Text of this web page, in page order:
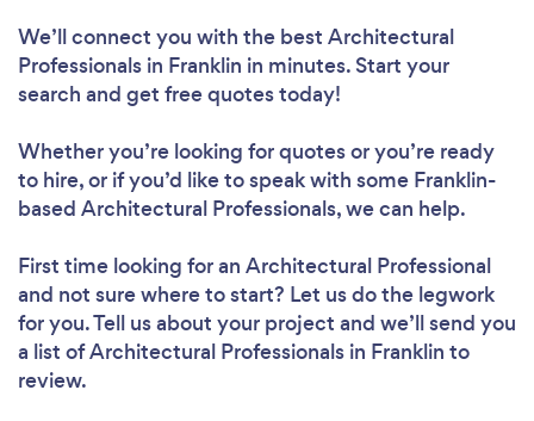
We’ll connect you with the best Architectural
Professionals in Franklin in minutes. Start your
search and get free quotes today!
Whether you’re looking for quotes or you’re ready
to hire, or if you’d like to speak with some Franklin-
based Architectural Professionals, we can help.
First time looking for an Architectural Professional
and not sure where to start? Let us do the legwork
for you. Tell us about your project and we’ll send you
a list of Architectural Professionals in Franklin to
review.